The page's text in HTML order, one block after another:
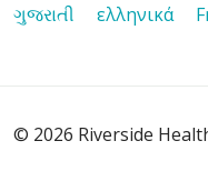
ગુજરાતી
ελληνικά
© 2026 Riverside